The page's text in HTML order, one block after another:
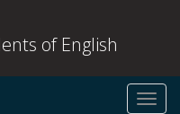
of English